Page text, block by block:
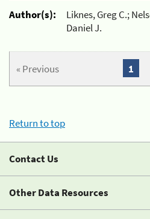
Author(s):
Liknes, Greg C.;
Daniel J.
« Previous 1
Return to top
Contact Us
Other Data Resources